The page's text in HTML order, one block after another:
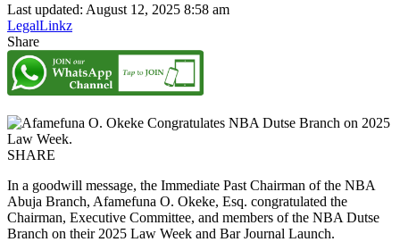
Last updated: August 12, 2025 8:58 am
LegalLinkz
Share
SHARE
In a goodwill message, the Immediate Past Chairman of the NBA
Abuja Branch, Afamefuna O. Okeke, Esq. congratulated the
Chairman, Executive Committee, and members of the NBA Dutse
Branch on their 2025 Law Week and Bar Journal Launch.